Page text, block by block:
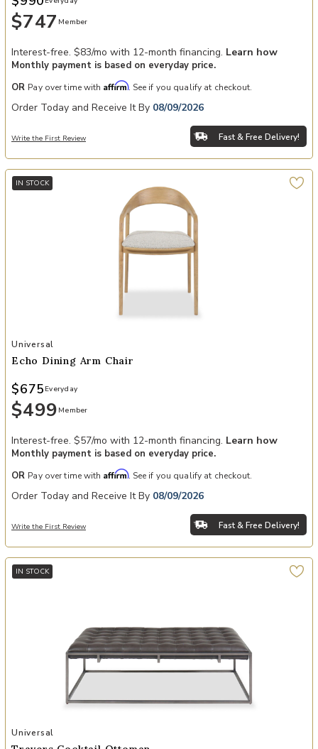
$747 Member
Interest-free. $83/mo with 12-month financing. Learn how
Monthly payment is based on everyday price.
OR Pay over time with Affirm. See if you qualify at checkout.
Order Today and Receive It By 08/09/2026
Write the First Review Fast & Free Delivery!
IN STOCK
Add Echo Dining Arm Chair to your Wishlist
Universal
Echo Dining Arm Chair
$499 Member
$675 Everyday
Interest-free. $57/mo with 12-month financing. Learn how
Monthly payment is based on everyday price.
OR Pay over time with Affirm. See if you qualify at checkout.
Order Today and Receive It By 08/09/2026
Write the First Review Fast & Free Delivery!
IN STOCK
Add Travers Cocktail Ottoman to your Wishlist
Universal